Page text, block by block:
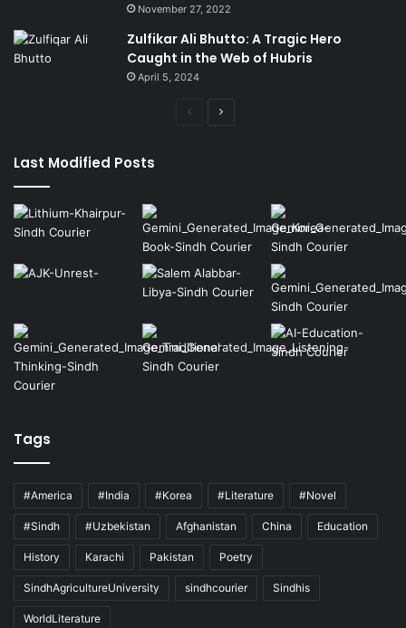
November 27, 2022
Zulfikar Ali Bhutto: A Tragic Hero
Caught in the Web of Hubris
April 5, 2024
Previous
Last Modified Posts
Tags
#America #India #Korea #Literature #Novel
#Sindh #Uzbekistan Afghanistan China Education
History Karachi Pakistan Poetry
SindhAgricultureUniversity sindhcourier Sindhis
WorldLiterature